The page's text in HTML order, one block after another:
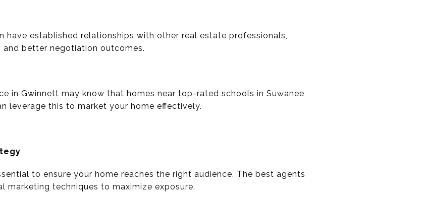
have established relationships with other real estate professionals,
better negotiation outcomes.
in Gwinnett may know that homes near top-rated schools in Suwanee
leverage this to market your home effectively.
to ensure your home reaches the right audience. The best agents
marketing techniques to maximize exposure.